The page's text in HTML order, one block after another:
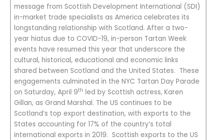
message from Scottish Development International (SDI)
in-market trade specialists as America celebrates its
longstanding relationship with Scotland. After a two-
year hiatus due to COVID-19, in-person Tartan Week
events have resumed this year that underscore the
cultural, historical, educational and economic links
shared between Scotland and the United States. These
engagements culminated in the NYC Tartan Day Parade
on Saturday, April 9th led by Scottish actress, Karen
Gillan, as Grand Marshal. The US continues to be
Scotland’s top export destination, with exports to the
States accounting for 17% of the country’s total
international exports in 2019. Scottish exports to the US